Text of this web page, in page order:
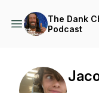
The Dank
Podcast